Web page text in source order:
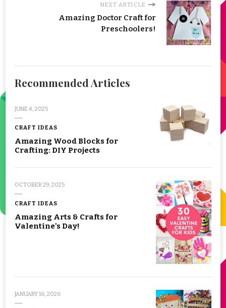
NEXT ARTICLE
Amazing Doctor Craft for
Preschoolers!
Recommended Articles
JUNE 4, 2025
CRAFT IDEAS
Amazing Wood Blocks for
Crafting: DIY Projects
OCTOBER 29, 2025
CRAFT IDEAS
Amazing Arts & Crafts for
Valentine's Day!
JANUARY 16, 2026